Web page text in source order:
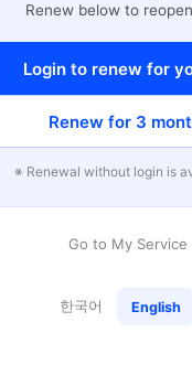
Renew below to
Login to renew for
Renew for 3
※ Renewal without login is
Go to My
한국어 English